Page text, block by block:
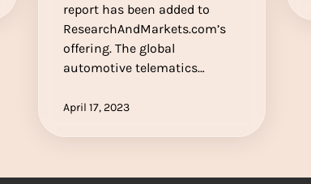
report has been added to
ResearchAndMarkets.com’s
offering. The global
automotive telematics…
April 17, 2023